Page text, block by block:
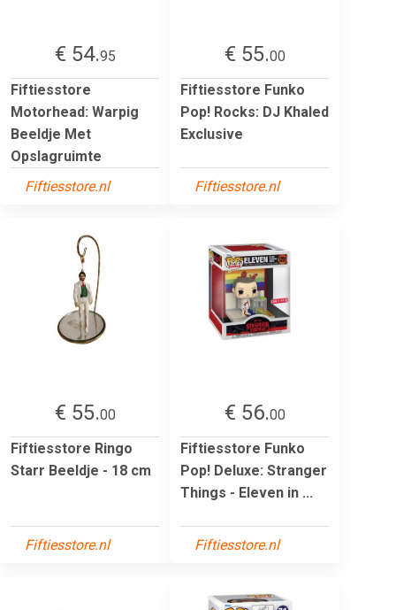
€ 54.95
Fiftiesstore
Motorhead: Warpig
Beeldje Met
Opslagruimte
Fiftiesstore.nl
€ 55.00
Fiftiesstore Funko
Pop! Rocks: DJ Khaled
Exclusive
Fiftiesstore.nl
€ 55.00
Fiftiesstore Ringo
Starr Beeldje - 18 cm
Fiftiesstore.nl
€ 56.00
Fiftiesstore Funko
Pop! Deluxe: Stranger
Things - Eleven in ...
Fiftiesstore.nl